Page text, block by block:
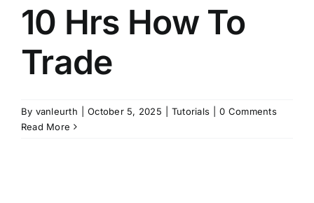
10 Hrs How To
Trade
By vanleurth October 5, 2025 Tutorials
0 Comments
Read More